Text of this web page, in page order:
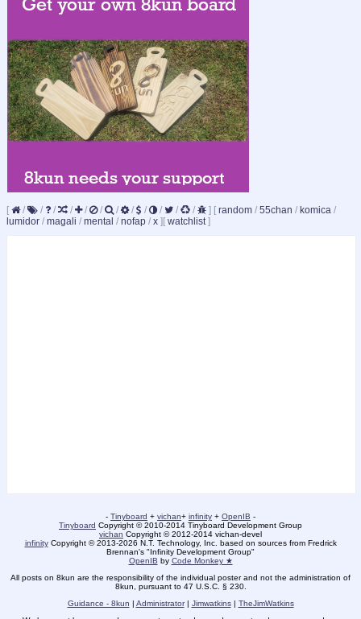
[ / / / / / / / / / / / / ] [ random / 55chan / komica /
lumidor / magali / mental / nofap / x ] [ watchlist]
- Tinyboard + vichan+ infinity + OpenIB -
Tinyboard Copyright © 2010-2014 Tinyboard Development Group
vichan Copyright © 2012-2014 vichan-devel
infinityCopyright © 2013-2026 N.T. Technology, Inc. based on sources from Fredrick
Brennan's "Infinity Development Group"
OpenIB by Code Monkey ★
All posts on 8kun are the responsibility of the individual poster and not the administration of
8kun, pursuant to 47 U.S.C. § 230.
Guidance - 8kun | Administrator| Jimwatkins| TheJimWatkins